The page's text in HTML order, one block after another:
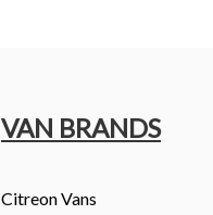
VAN BRANDS
Citreon Vans